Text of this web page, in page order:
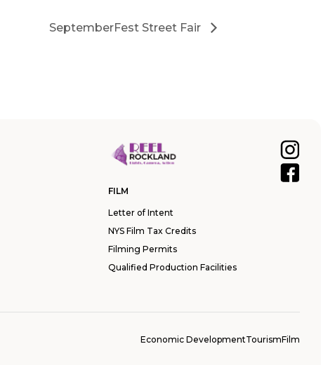
SeptemberFest Street Fair
FILM
Letter of Intent
NYS Film Tax Credits
Filming Permits
Qualified Production Facilities
Economic DevelopmentTourismFilm